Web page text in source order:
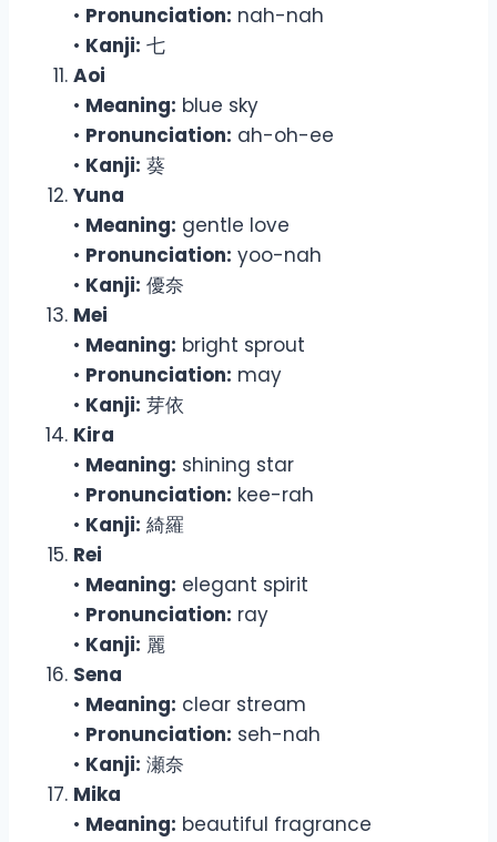
• Pronunciation: nah-nah
• Kanji: 七
Aoi
• Meaning: blue sky
• Pronunciation: ah-oh-ee
• Kanji: 葵
Yuna
• Meaning: gentle love
• Pronunciation: yoo-nah
• Kanji: 優奈
Mei
• Meaning: bright sprout
• Pronunciation: may
• Kanji: 芽依
Kira
• Meaning: shining star
• Pronunciation: kee-rah
• Kanji: 綺羅
Rei
• Meaning: elegant spirit
• Pronunciation: ray
• Kanji: 麗
Sena
• Meaning: clear stream
• Pronunciation: seh-nah
• Kanji: 瀬奈
Mika
• Meaning: beautiful fragrance